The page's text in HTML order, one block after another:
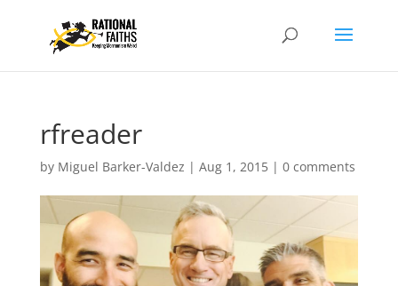
rfreader
by Miguel Barker-Valdez | Aug 1, 2015| 0 comments